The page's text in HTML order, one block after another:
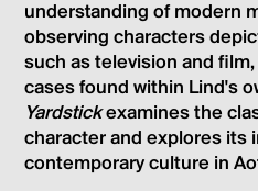
understanding of modern
observing characters
such as television and film,
cases found within Lind's
Yardstickexamines the
character and explores its
contemporary culture in